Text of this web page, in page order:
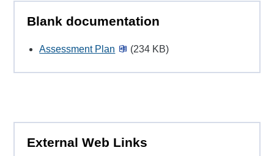
Blank documentation
Assessment Plan (234 KB)
External Web Links